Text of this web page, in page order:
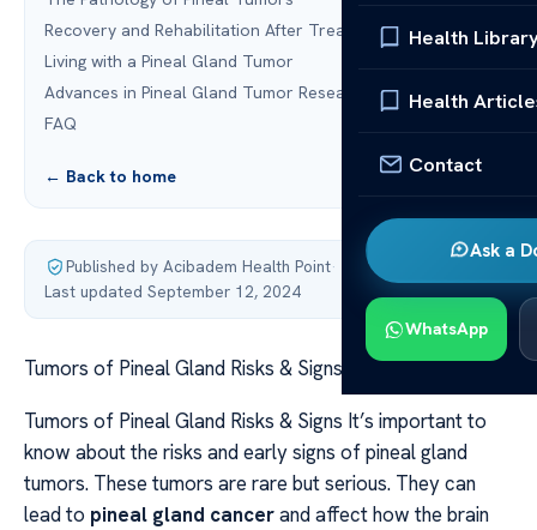
Health
Health
Contact
Ask a
WhatsApp
Recovery and Rehabilitation After Treatment
Living with a Pineal Gland Tumor
Advances in Pineal Gland Tumor Research
FAQ
← Back to home
Published by Acibadem Health Point·
Last updated September 12, 2024
Tumors of Pineal Gland Risks & Signs
Tumors of Pineal Gland Risks & Signs It’s important to
know about the risks and early signs of pineal gland
tumors. These tumors are rare but serious. They can
lead to pineal gland cancerand affect how the brain